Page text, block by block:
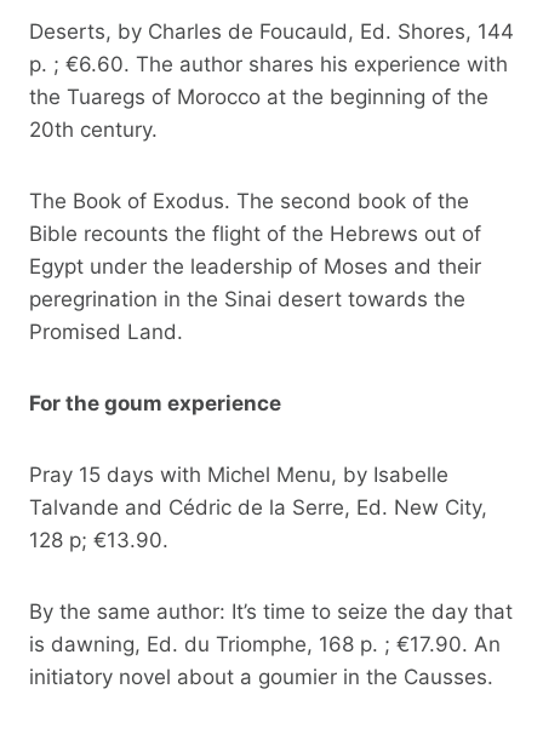
Deserts, by Charles de Foucauld, Ed. Shores, 144
p. ; €6.60. The author shares his experience with
the Tuaregs of Morocco at the beginning of the
20th century.
The Book of Exodus. The second book of the
Bible recounts the flight of the Hebrews out of
Egypt under the leadership of Moses and their
peregrination in the Sinai desert towards the
Promised Land.
For the goum experience
Pray 15 days with Michel Menu, by Isabelle
Talvande and Cédric de la Serre, Ed. New City,
128 p; €13.90.
By the same author: It’s time to seize the day that
is dawning, Ed. du Triomphe, 168 p. ; €17.90. An
initiatory novel about a goumier in the Causses.